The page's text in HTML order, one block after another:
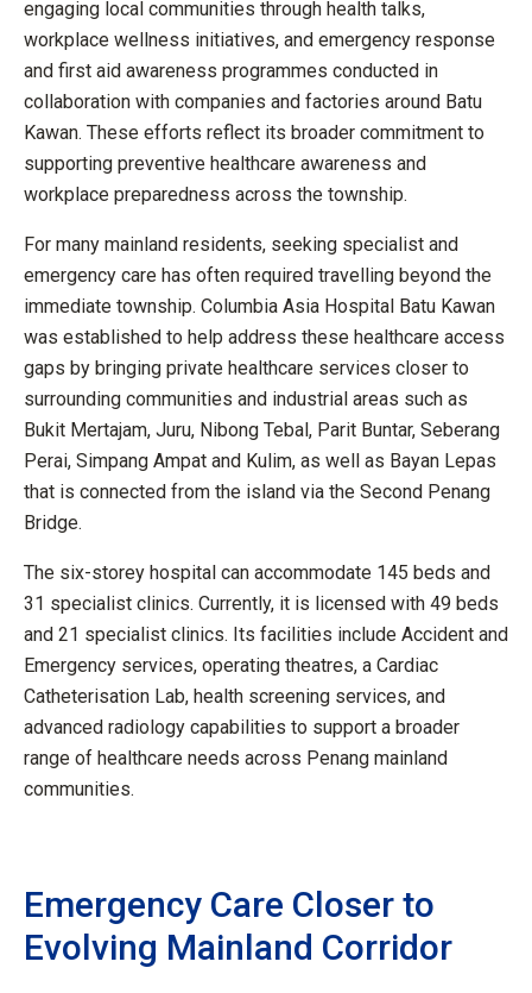
engaging local communities through health talks,
workplace wellness initiatives, and emergency response
and first aid awareness programmes conducted in
collaboration with companies and factories around Batu
Kawan. These efforts reflect its broader commitment to
supporting preventive healthcare awareness and
workplace preparedness across the township.
For many mainland residents, seeking specialist and
emergency care has often required travelling beyond the
immediate township. Columbia Asia Hospital Batu Kawan
was established to help address these healthcare access
gaps by bringing private healthcare services closer to
surrounding communities and industrial areas such as
Bukit Mertajam, Juru, Nibong Tebal, Parit Buntar, Seberang
Perai, Simpang Ampat and Kulim, as well as Bayan Lepas
that is connected from the island via the Second Penang
Bridge.
The six-storey hospital can accommodate 145 beds and
31 specialist clinics. Currently, it is licensed with 49 beds
and 21 specialist clinics. Its facilities include Accident and
Emergency services, operating theatres, a Cardiac
Catheterisation Lab, health screening services, and
advanced radiology capabilities to support a broader
range of healthcare needs across Penang mainland
communities.
Emergency Care Closer to
Evolving Mainland Corridor